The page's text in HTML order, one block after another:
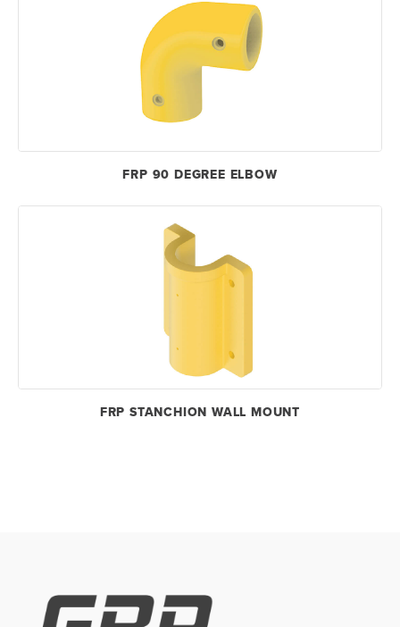
FRP 90 DEGREE ELBOW
FRP STANCHION WALL MOUNT